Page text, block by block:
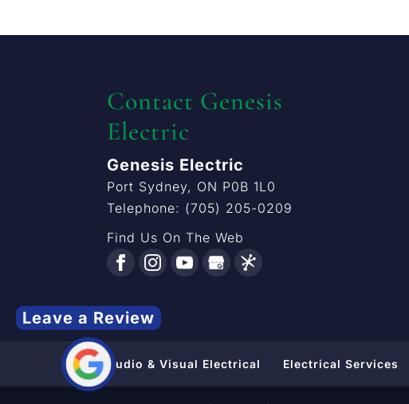
Contact Genesis
Electric
Genesis Electric
Port Sydney, ON P0B 1L0
Telephone: (705) 205-0209
Find Us On The Web
Audio & Visual Electrical Electrical Services
Leave a Review